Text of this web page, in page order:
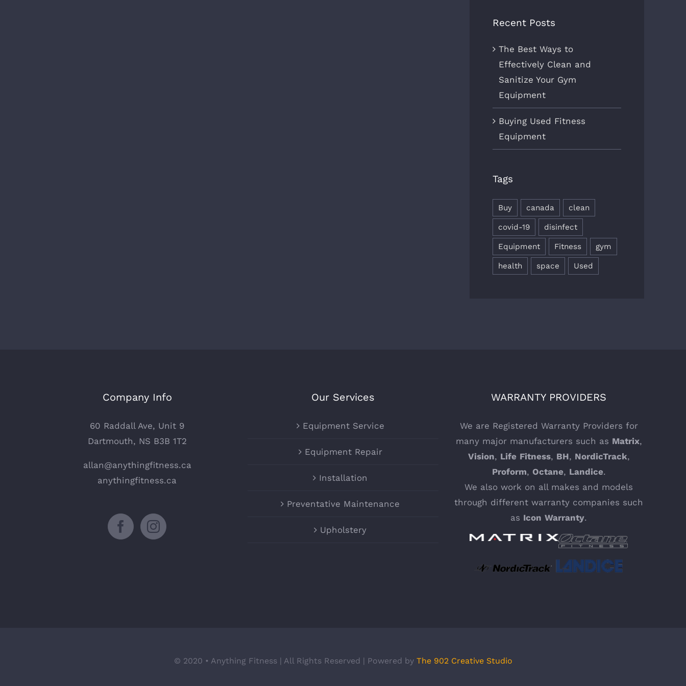
Recent Posts
The Best Ways to
Effectively Clean and
Sanitize Your Gym
Equipment
Buying Used Fitness
Equipment
Tags
Buy canada clean
covid-19 disinfect
Equipment Fitness gym
health space Used
Company Info
60 Raddall Ave, Unit 9
Dartmouth, NS B3B 1T2
allan@anythingfitness.ca
anythingfitness.ca
Our Services
Equipment Service
Equipment Repair
Installation
Preventative Maintenance
Upholstery
WARRANTY PROVIDERS
We are Registered Warranty Providers for
many major manufacturers such as Matrix,
Vision, Life Fitness, BH, NordicTrack,
Proform, Octane, Landice.
We also work on all makes and models
through different warranty companies such
as Icon Warranty.
© 2020 • Anything Fitness | All Rights Reserved | Powered by The 902 Creative Studio